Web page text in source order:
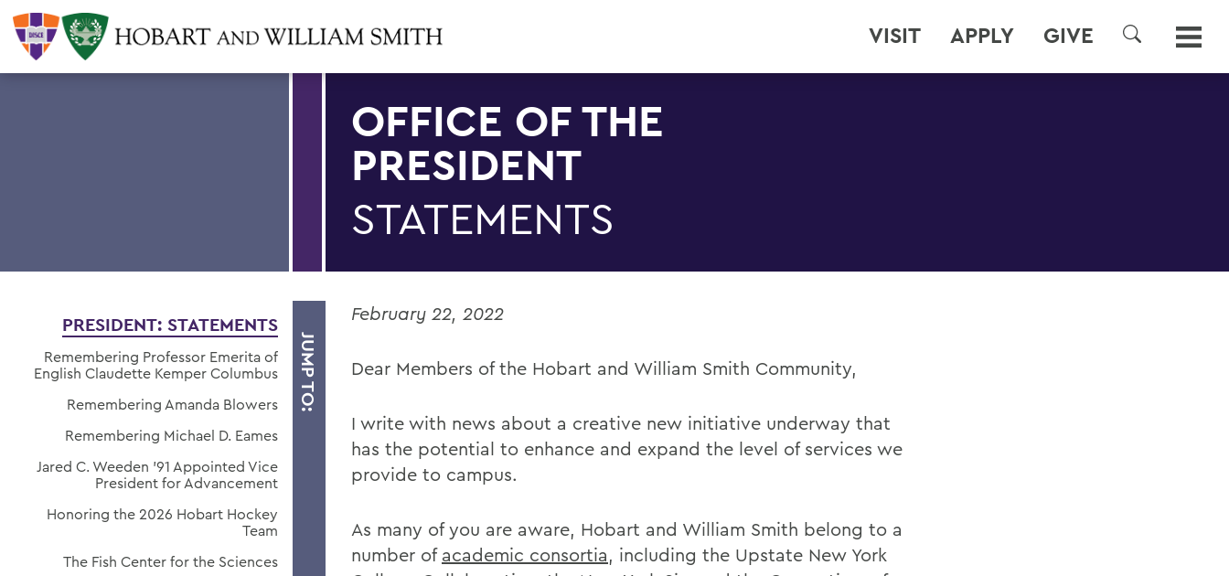
VISIT APPLY GIVE
SEARCH
OFFICE OF THE
PRESIDENT
STATEMENTS
JUMP TO:
PRESIDENT: STATEMENTS
Remembering Professor Emerita of
English Claudette Kemper Columbus
Remembering Amanda Blowers
Remembering Michael D. Eames
Jared C. Weeden ’91 Appointed Vice
President for Advancement
Honoring the 2026 Hobart Hockey
Team
The Fish Center for the Sciences
February 22, 2022
Dear Members of the Hobart and William Smith Community,
I write with news about a creative new initiative underway that
has the potential to enhance and expand the level of services we
provide to campus.
As many of you are aware, Hobart and William Smith belong to a
number of academic consortia, including the Upstate New York